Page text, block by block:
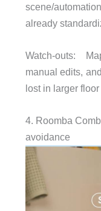
scene/
already
Watch-outs:
manual edits,
lost in larger
4. Roomba
avoidance